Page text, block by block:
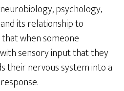
psychology,
its relationship to
when someone
sensory input that they
their nervous system into a